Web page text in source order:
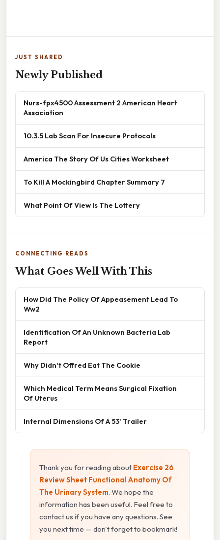
JUST SHARED
Newly Published
Nurs-fpx4500 Assessment 2 American Heart
Association
10.3.5 Lab Scan For Insecure Protocols
America The Story Of Us Cities Worksheet
To Kill A Mockingbird Chapter Summary 7
What Point Of View Is The Lottery
CONNECTING READS
What Goes Well With This
How Did The Policy Of Appeasement Lead To
Ww2
Identification Of An Unknown Bacteria Lab
Report
Why Didn't Offred Eat The Cookie
Which Medical Term Means Surgical Fixation
Of Uterus
Internal Dimensions Of A 53' Trailer
Thank you for reading about Exercise 26
Review Sheet Functional Anatomy Of
The Urinary System. We hope the
information has been useful. Feel free to
contact us if you have any questions. See
you next time — don't forget to bookmark!